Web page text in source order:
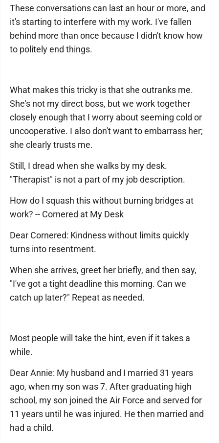
These conversations can last an hour or more, and
it's starting to interfere with my work. I've fallen
behind more than once because I didn't know how
to politely end things.
What makes this tricky is that she outranks me.
She's not my direct boss, but we work together
closely enough that I worry about seeming cold or
uncooperative. I also don't want to embarrass her;
she clearly trusts me.
Still, I dread when she walks by my desk.
"Therapist" is not a part of my job description.
How do I squash this without burning bridges at
work? -- Cornered at My Desk
Dear Cornered: Kindness without limits quickly
turns into resentment.
When she arrives, greet her briefly, and then say,
"I've got a tight deadline this morning. Can we
catch up later?" Repeat as needed.
Most people will take the hint, even if it takes a
while.
Dear Annie: My husband and I married 31 years
ago, when my son was 7. After graduating high
school, my son joined the Air Force and served for
11 years until he was injured. He then married and
had a child.